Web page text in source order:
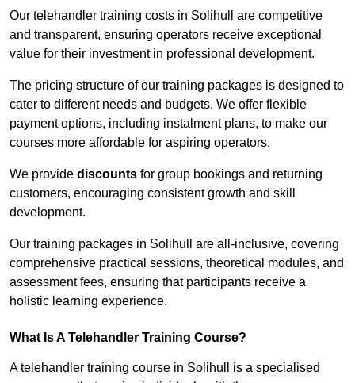
Our telehandler training costs in Solihull are competitive
and transparent, ensuring operators receive exceptional
value for their investment in professional development.
The pricing structure of our training packages is designed to
cater to different needs and budgets. We offer flexible
payment options, including instalment plans, to make our
courses more affordable for aspiring operators.
We provide discounts for group bookings and returning
customers, encouraging consistent growth and skill
development.
Our training packages in Solihull are all-inclusive, covering
comprehensive practical sessions, theoretical modules, and
assessment fees, ensuring that participants receive a
holistic learning experience.
What Is A Telehandler Training Course?
A telehandler training course in Solihull is a specialised